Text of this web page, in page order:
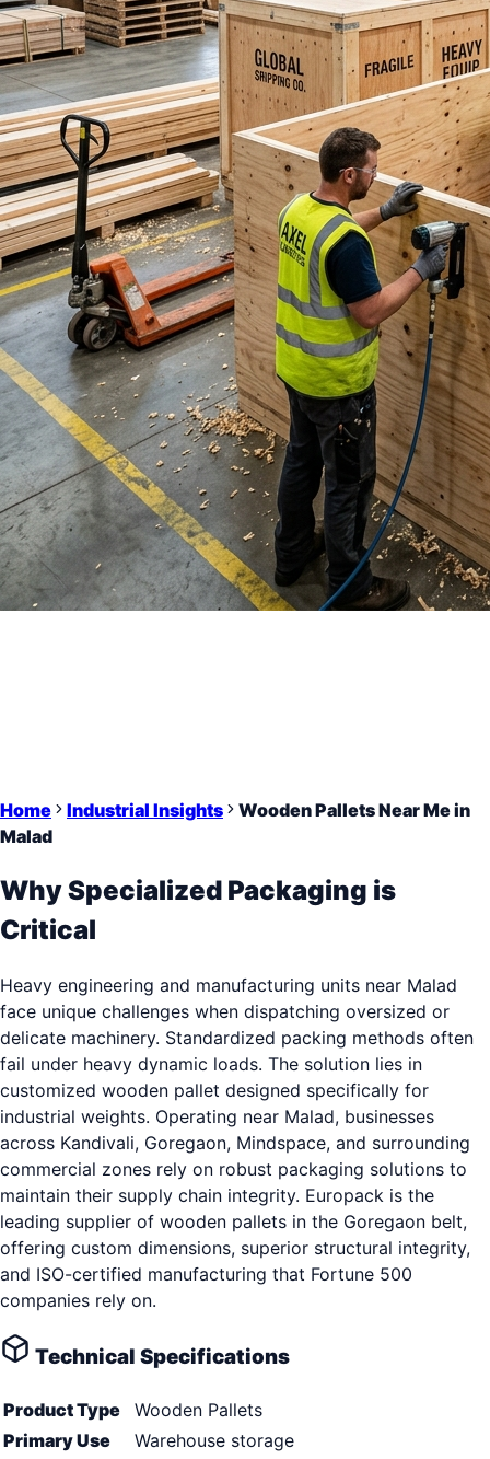
Home Industrial Insights
Wooden Pallets Near Me in
Malad
Why Specialized Packaging is
Critical
Heavy engineering and manufacturing units near Malad
face unique challenges when dispatching oversized or
delicate machinery. Standardized packing methods often
fail under heavy dynamic loads. The solution lies in
customized wooden pallet designed specifically for
industrial weights. Operating near Malad, businesses
across Kandivali, Goregaon, Mindspace, and surrounding
commercial zones rely on robust packaging solutions to
maintain their supply chain integrity. Europack is the
leading supplier of wooden pallets in the Goregaon belt,
offering custom dimensions, superior structural integrity,
and ISO-certified manufacturing that Fortune 500
companies rely on.
Technical Specifications
Product Type
Wooden Pallets
Primary Use
Warehouse storage